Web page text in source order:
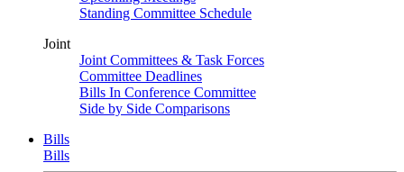
Standing Committee Schedule
Joint
Joint Committees & Task Forces
Committee Deadlines
Bills In Conference Committee
Side by Side Comparisons
Bills
Bills